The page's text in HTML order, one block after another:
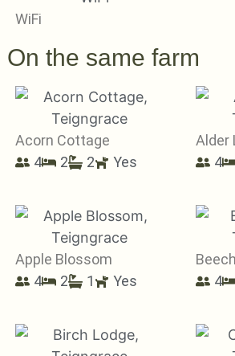
WiFi
On the same farm
Acorn Cottage
4
2 2 Yes
Alder
4
Apple Blossom
4
2 1 Yes
4